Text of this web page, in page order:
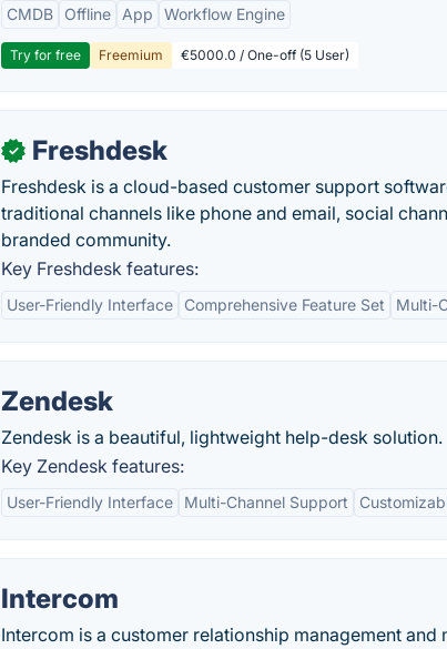
CMDB Offline App Workflow Engine
Try for free Freemium €5000.0 / One-off (5 User)
✓ Freshdesk
Freshdesk is a cloud-based customer support
traditional channels like phone and email, social
branded community.
Key Freshdesk features:
User-Friendly Interface Comprehensive Feature Set Multi-
Zendesk
Zendesk is a beautiful, lightweight help-desk solution.
Key Zendesk features:
User-Friendly Interface Multi-Channel Support
Intercom
Intercom is a customer relationship management